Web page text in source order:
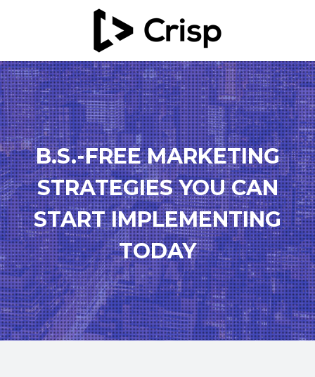
B.S.-FREE MARKETING
STRATEGIES YOU CAN
START IMPLEMENTING
TODAY